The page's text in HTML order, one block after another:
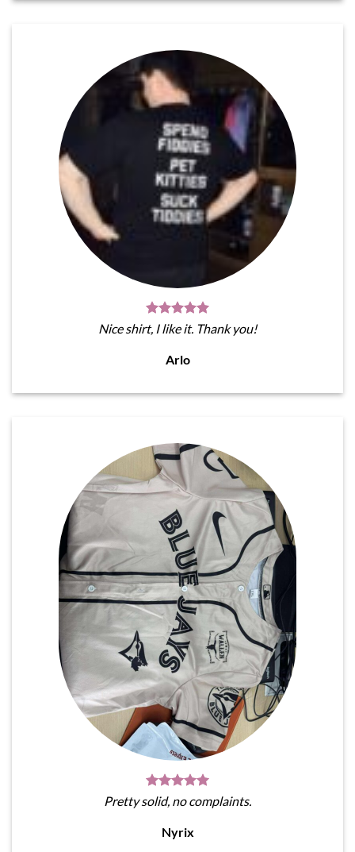
Nice shirt, I like it. Thank you!
Arlo
Pretty solid, no complaints.
Nyrix